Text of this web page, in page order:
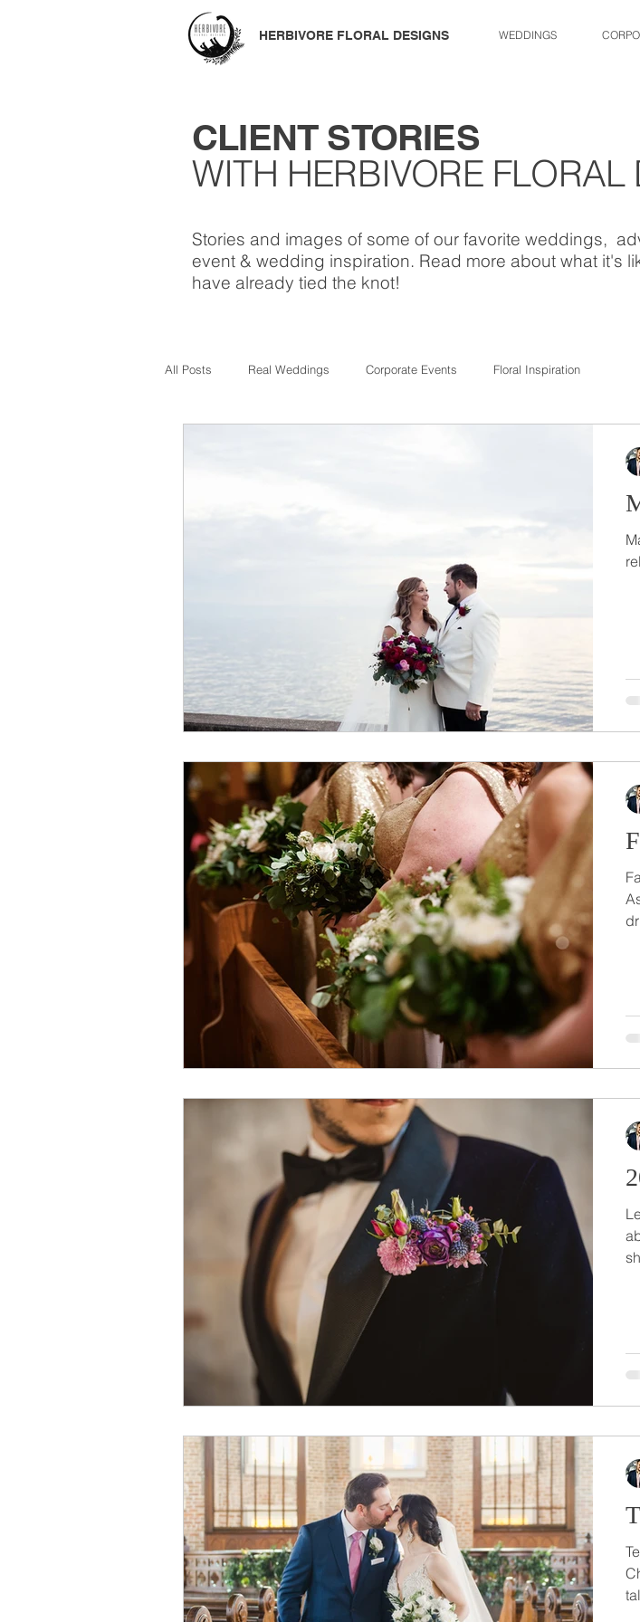
HERBIVORE FLORAL DESIGNS WEDDINGS
CLIENT STORIES
WITH HERBIVORE FLORAL
Stories and images of some of our favorite weddings,
event & wedding inspiration. Read more about what it's
have already tied the knot!
All Posts Real Weddings Corporate Events Floral Inspiration